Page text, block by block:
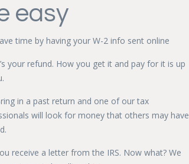
easy
time by having your W-2 info sent online
your refund. How you get it and pay for it is up
in a past return and one of our tax
will look for money that others may have
receive a letter from the IRS. Now what? We